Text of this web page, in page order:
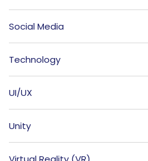
Social Media
Technology
UI/UX
Unity